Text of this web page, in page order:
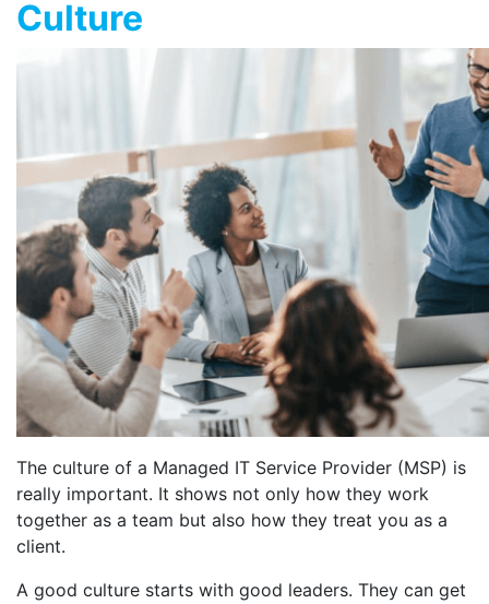
Culture
The culture of a Managed IT Service Provider (MSP) is
really important. It shows not only how they work
together as a team but also how they treat you as a
client.
A good culture starts with good leaders. They can get